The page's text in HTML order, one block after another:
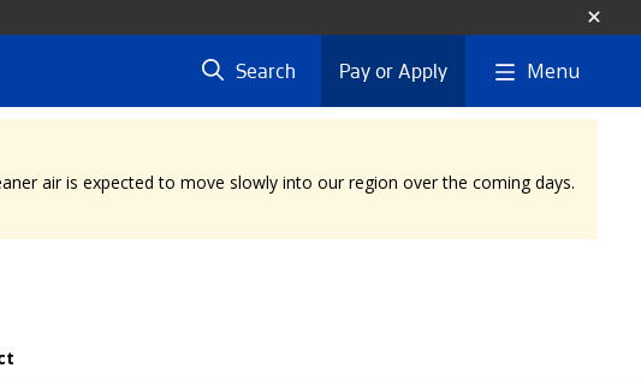
Search Pay or Apply Menu
air is expected to move slowly into our region over the coming days.